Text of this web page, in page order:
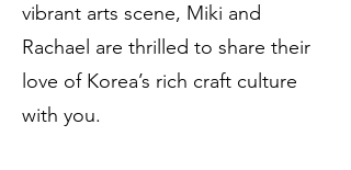
vibrant arts scene, Miki and
Rachael are thrilled to share their
love of Korea’s rich craft culture
with you.